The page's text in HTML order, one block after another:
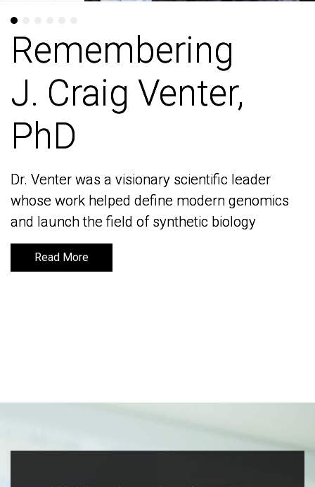
Remembering
J. Craig Venter,
PhD
Dr. Venter was a visionary scientific leader
whose work helped define modern genomics
and launch the field of synthetic biology
Read More
Remembering
J. Craig Venter,
PhD
Dr. Venter was a visionary scientific leader
whose work helped define modern genomics
and launch the field of synthetic biology
Read More